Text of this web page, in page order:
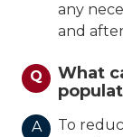
any
and
Q
What
A
To